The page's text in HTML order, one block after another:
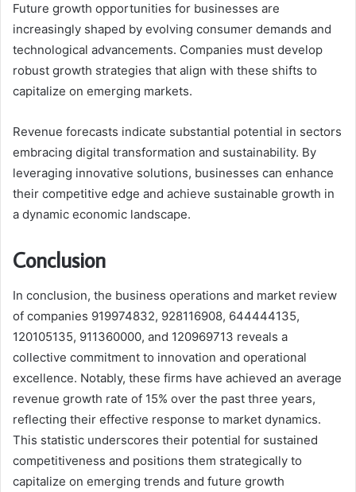
Future growth opportunities for businesses are
increasingly shaped by evolving consumer demands and
technological advancements. Companies must develop
robust growth strategies that align with these shifts to
capitalize on emerging markets.
Revenue forecasts indicate substantial potential in sectors
embracing digital transformation and sustainability. By
leveraging innovative solutions, businesses can enhance
their competitive edge and achieve sustainable growth in
a dynamic economic landscape.
Conclusion
In conclusion, the business operations and market review
of companies 919974832, 928116908, 644444135,
120105135, 911360000, and 120969713 reveals a
collective commitment to innovation and operational
excellence. Notably, these firms have achieved an average
revenue growth rate of 15% over the past three years,
reflecting their effective response to market dynamics.
This statistic underscores their potential for sustained
competitiveness and positions them strategically to
capitalize on emerging trends and future growth